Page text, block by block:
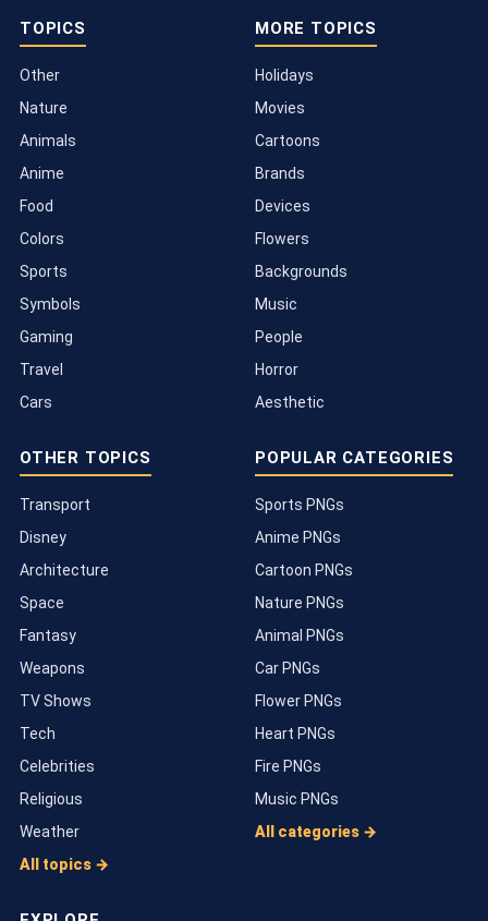
TOPICS
Other
Nature
Animals
Anime
Food
Colors
Sports
Symbols
Gaming
Travel
Cars
MORE TOPICS
Holidays
Movies
Cartoons
Brands
Devices
Flowers
Backgrounds
Music
People
Horror
Aesthetic
OTHER TOPICS
Transport
Disney
Architecture
Space
Fantasy
Weapons
TV Shows
Tech
Celebrities
Religious
Weather
All topics →
POPULAR CATEGORIES
Sports PNGs
Anime PNGs
Cartoon PNGs
Nature PNGs
Animal PNGs
Car PNGs
Flower PNGs
Heart PNGs
Fire PNGs
Music PNGs
All categories →